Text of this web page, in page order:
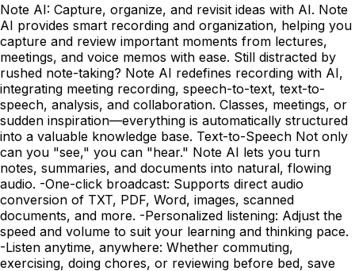
Note AI: Capture, organize, and revisit ideas with AI. Note
AI provides smart recording and organization, helping you
capture and review important moments from lectures,
meetings, and voice memos with ease. Still distracted by
rushed note-taking? Note AI redefines recording with AI,
integrating meeting recording, speech-to-text, text-to-
speech, analysis, and collaboration. Classes, meetings, or
sudden inspiration—everything is automatically structured
into a valuable knowledge base. Text-to-Speech Not only
can you "see," you can "hear." Note AI lets you turn
notes, summaries, and documents into natural, flowing
audio. -One-click broadcast: Supports direct audio
conversion of TXT, PDF, Word, images, scanned
documents, and more. -Personalized listening: Adjust the
speed and volume to suit your learning and thinking pace.
-Listen anytime, anywhere: Whether commuting,
exercising, doing chores, or reviewing before bed, save